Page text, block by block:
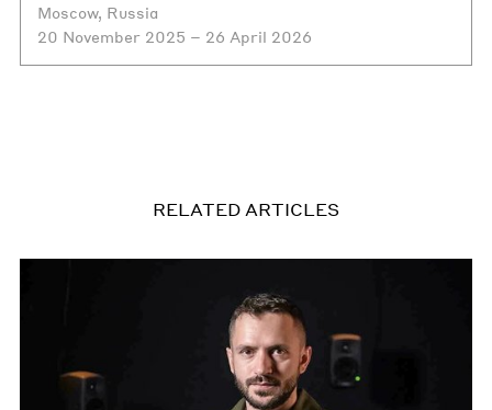
Moscow, Russia
20 November 2025 – 26 April 2026
RELATED ARTICLES